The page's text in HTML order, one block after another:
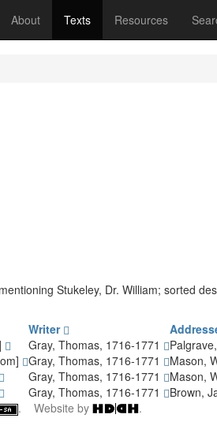
About Texts Resources
Stukeley, Dr. William; sorted
Writer
Gray, Thomas, 1716-1771
Gray, Thomas, 1716-1771 Mason,
Gray, Thomas, 1716-1771 Mason,
Gray, Thomas, 1716-1771 Brown,
. Website by
.